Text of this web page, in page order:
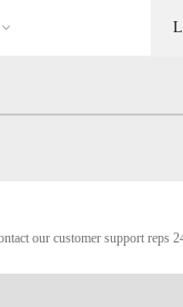
our customer support reps